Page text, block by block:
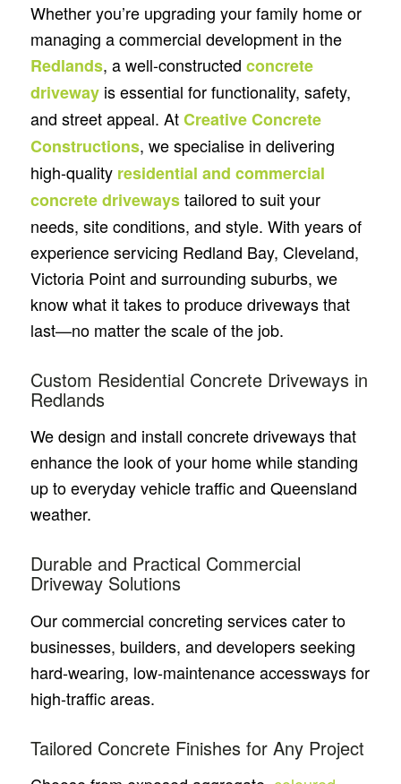
Whether you’re upgrading your family home or
managing a commercial development in the
Redlands, a well-constructed concrete
drivewayis essential for functionality, safety,
and street appeal. AtCreative Concrete
Constructions, we specialise in delivering
high-quality residential and commercial
concrete drivewaystailored to suit your
needs, site conditions, and style. With years of
experience servicing Redland Bay, Cleveland,
Victoria Point and surrounding suburbs, we
know what it takes to produce driveways that
last—no matter the scale of the job.
Custom Residential Concrete Driveways in
Redlands
We design and install concrete driveways that
enhance the look of your home while standing
up to everyday vehicle traffic and Queensland
weather.
Durable and Practical Commercial
Driveway Solutions
Our commercial concreting services cater to
businesses, builders, and developers seeking
hard-wearing, low-maintenance accessways for
high-traffic areas.
Tailored Concrete Finishes for Any Project